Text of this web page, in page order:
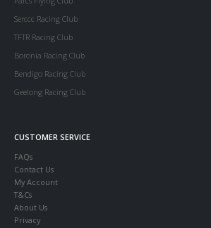
Serccc Racing Club
TFTR Racing Club
Boronia Racing Club
Bendigo Racing Club
Geelong Racing Club
CUSTOMER SERVICE
FAQs
Contact Us
My Account
T&Cs
About Us
Privacy